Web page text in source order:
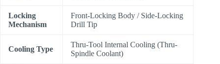
Locking
Mechanism
Front-Locking Body / Side-Locking
Drill Tip
Cooling Type
Thru-Tool Internal Cooling (Thru-
Spindle Coolant)